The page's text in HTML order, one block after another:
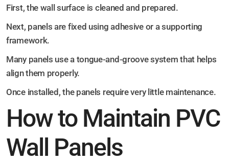
First, the wall surface is cleaned and prepared.
Next, panels are fixed using adhesive or a supporting
framework.
Many panels use a tongue-and-groove system that helps
align them properly.
Once installed, the panels require very little maintenance.
How to Maintain PVC
Wall Panels